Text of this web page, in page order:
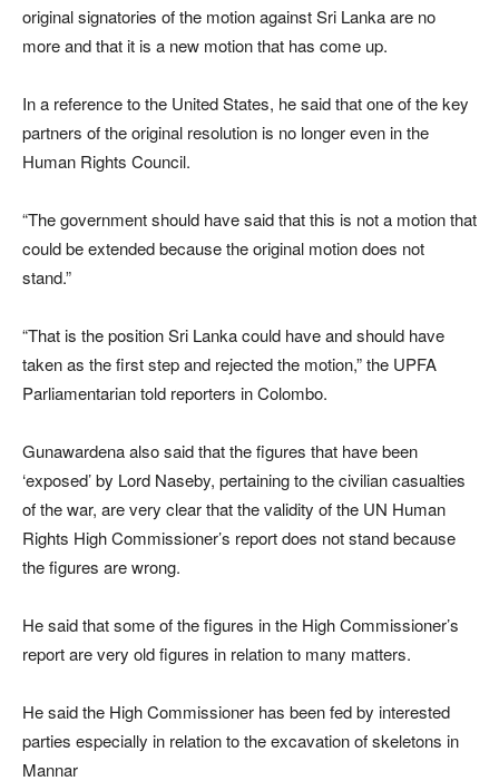
original signatories of the motion against Sri Lanka are no
more and that it is a new motion that has come up.
In a reference to the United States, he said that one of the key
partners of the original resolution is no longer even in the
Human Rights Council.
“The government should have said that this is not a motion that
could be extended because the original motion does not
stand.”
“That is the position Sri Lanka could have and should have
taken as the first step and rejected the motion,” the UPFA
Parliamentarian told reporters in Colombo.
Gunawardena also said that the figures that have been
‘exposed’ by Lord Naseby, pertaining to the civilian casualties
of the war, are very clear that the validity of the UN Human
Rights High Commissioner’s report does not stand because
the figures are wrong.
He said that some of the figures in the High Commissioner’s
report are very old figures in relation to many matters.
He said the High Commissioner has been fed by interested
parties especially in relation to the excavation of skeletons in
Mannar